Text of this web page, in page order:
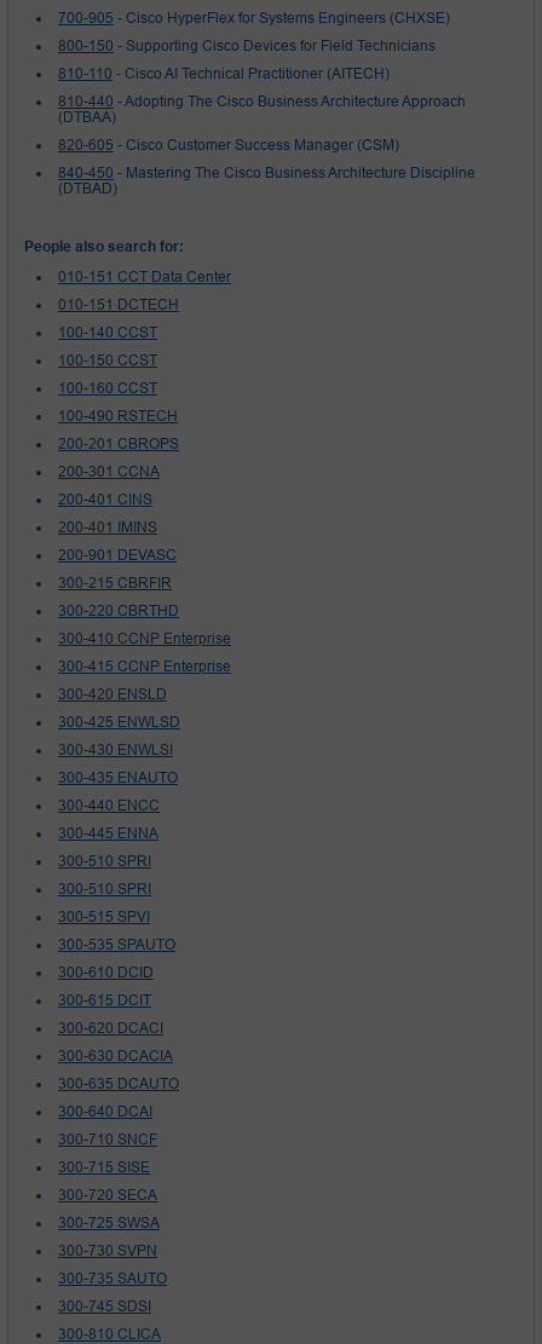
700-905 - Cisco HyperFlex for Systems Engineers (CHXSE)
800-150 - Supporting Cisco Devices for Field Technicians
810-110 - Cisco AI Technical Practitioner (AITECH)
810-440 - Adopting The Cisco Business Architecture Approach
(DTBAA)
820-605 - Cisco Customer Success Manager (CSM)
840-450 - Mastering The Cisco Business Architecture Discipline
(DTBAD)
People also search for:
010-151 CCT Data Center
010-151 DCTECH
100-140 CCST
100-150 CCST
100-160 CCST
100-490 RSTECH
200-201 CBROPS
200-301 CCNA
200-401 CINS
200-401 IMINS
200-901 DEVASC
300-215 CBRFIR
300-220 CBRTHD
300-410 CCNP Enterprise
300-415 CCNP Enterprise
300-420 ENSLD
300-425 ENWLSD
300-430 ENWLSI
300-435 ENAUTO
300-440 ENCC
300-445 ENNA
300-510 SPRI
300-510 SPRI
300-515 SPVI
300-535 SPAUTO
300-610 DCID
300-615 DCIT
300-620 DCACI
300-630 DCACIA
300-635 DCAUTO
300-640 DCAI
300-710 SNCF
300-715 SISE
300-720 SECA
300-725 SWSA
300-730 SVPN
300-735 SAUTO
300-745 SDSI
300-810 CLICA